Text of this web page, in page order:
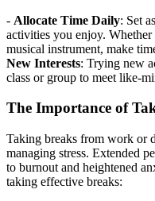
- Allocate Time Daily: Set
activities you enjoy.
musical instrument, make
New Interests: Trying new
class or group to meet like-
The Importance of
Taking breaks from work or
managing stress. Extended
to burnout and heightened
taking effective breaks: